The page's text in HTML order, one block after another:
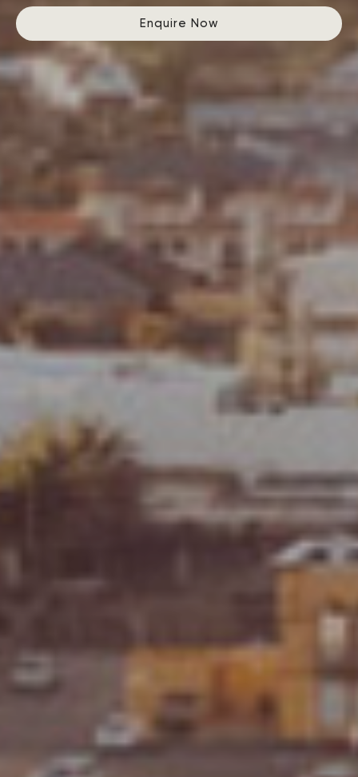
Enquire Now